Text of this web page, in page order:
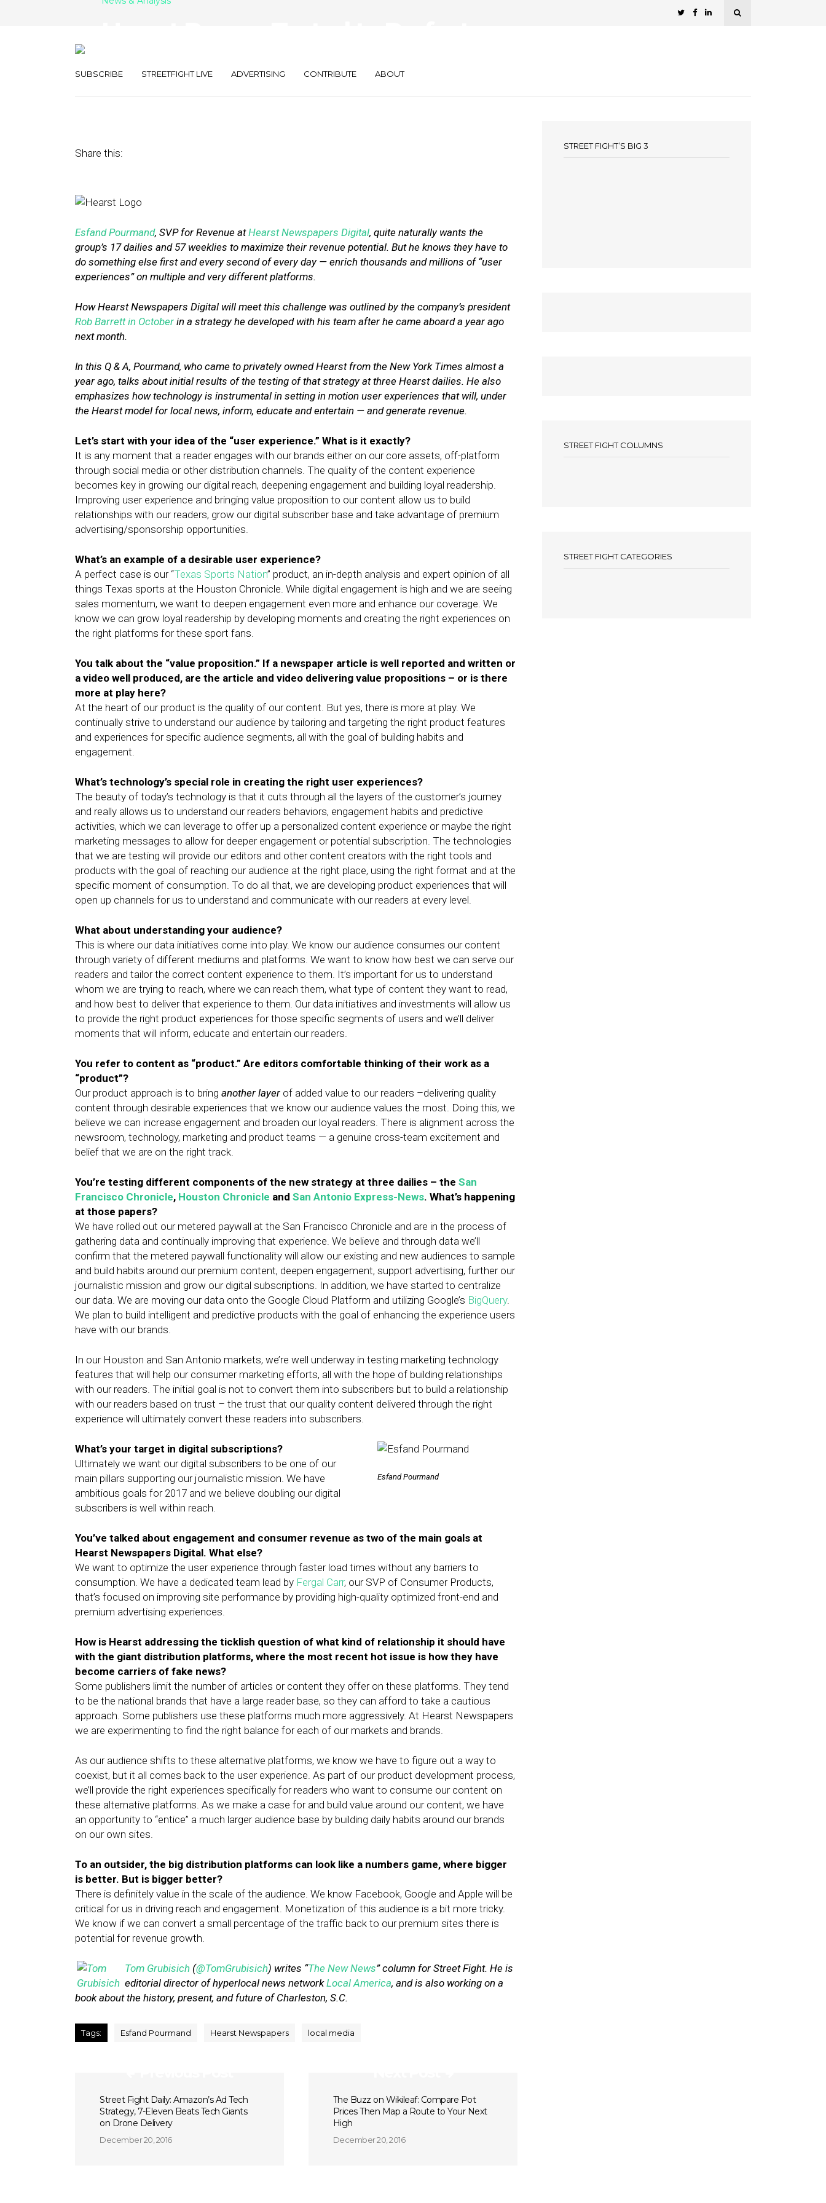
SUBSCRIBE STREETFIGHT LIVE ADVERTISING CONTRIBUTE ABOUT
Share this:
Esfand Pourmand, SVP for Revenue atHearst Newspapers Digital, quite naturally wants the
group’s 17 dailies and 57 weeklies to maximize their revenue potential. But he knows they have to
do something else first and every second of every day — enrich thousands and millions of “user
experiences” on multiple and very different platforms.
How Hearst Newspapers Digital will meet this challenge was outlined by the company’s president
Rob Barrett in October in a strategy he developed with his team after he came aboard a year ago
next month.
In this Q & A, Pourmand, who came to privately owned Hearst from the New York Times almost a
year ago, talks about initial results of the testing of that strategy at three Hearst dailies. He also
emphasizes how technology is instrumental in setting in motion user experiences that will, under
the Hearst model for local news, inform, educate and entertain — and generate revenue.
Let’s start with your idea of the “user experience.” What is it exactly?
It is any moment that a reader engages with our brands either on our core assets, off-platform
through social media or other distribution channels. The quality of the content experience
becomes key in growing our digital reach, deepening engagement and building loyal readership.
Improving user experience and bringing value proposition to our content allow us to build
relationships with our readers, grow our digital subscriber base and take advantage of premium
advertising/sponsorship opportunities.
What’s an example of a desirable user experience?
A perfect case is our “Texas Sports Nation” product, an in-depth analysis and expert opinion of all
things Texas sports at the Houston Chronicle. While digital engagement is high and we are seeing
sales momentum, we want to deepen engagement even more and enhance our coverage. We
know we can grow loyal readership by developing moments and creating the right experiences on
the right platforms for these sport fans.
You talk about the “value proposition.” If a newspaper article is well reported and written or
a video well produced, are the article and video delivering value propositions – or is there
more at play here?
At the heart of our product is the quality of our content. But yes, there is more at play. We
continually strive to understand our audience by tailoring and targeting the right product features
and experiences for specific audience segments, all with the goal of building habits and
engagement.
What’s technology’s special role in creating the right user experiences?
The beauty of today’s technology is that it cuts through all the layers of the customer’s journey
and really allows us to understand our readers behaviors, engagement habits and predictive
activities, which we can leverage to offer up a personalized content experience or maybe the right
marketing messages to allow for deeper engagement or potential subscription. The technologies
that we are testing will provide our editors and other content creators with the right tools and
products with the goal of reaching our audience at the right place, using the right format and at the
specific moment of consumption. To do all that, we are developing product experiences that will
open up channels for us to understand and communicate with our readers at every level.
What about understanding your audience?
This is where our data initiatives come into play. We know our audience consumes our content
through variety of different mediums and platforms. We want to know how best we can serve our
readers and tailor the correct content experience to them. It’s important for us to understand
whom we are trying to reach, where we can reach them, what type of content they want to read,
and how best to deliver that experience to them. Our data initiatives and investments will allow us
to provide the right product experiences for those specific segments of users and we’ll deliver
moments that will inform, educate and entertain our readers.
You refer to content as “product.” Are editors comfortable thinking of their work as a
“product”?
Our product approach is to bring another layer of added value to our readers –delivering quality
content through desirable experiences that we know our audience values the most. Doing this, we
believe we can increase engagement and broaden our loyal readers. There is alignment across the
newsroom, technology, marketing and product teams — a genuine cross-team excitement and
belief that we are on the right track.
You’re testing different components of the new strategy at three dailies – the San
Francisco Chronicle, Houston Chronicle and San Antonio Express-News. What’s happening
at those papers?
We have rolled out our metered paywall at the San Francisco Chronicle and are in the process of
gathering data and continually improving that experience. We believe and through data we’ll
confirm that the metered paywall functionality will allow our existing and new audiences to sample
and build habits around our premium content, deepen engagement, support advertising, further our
journalistic mission and grow our digital subscriptions. In addition, we have started to centralize
our data. We are moving our data onto the Google Cloud Platform and utilizing Google’s BigQuery.
We plan to build intelligent and predictive products with the goal of enhancing the experience users
have with our brands.
In our Houston and San Antonio markets, we’re well underway in testing marketing technology
features that will help our consumer marketing efforts, all with the hope of building relationships
with our readers. The initial goal is not to convert them into subscribers but to build a relationship
with our readers based on trust – the trust that our quality content delivered through the right
experience will ultimately convert these readers into subscribers.
Esfand Pourmand
What’s your target in digital subscriptions?
Ultimately we want our digital subscribers to be one of our
main pillars supporting our journalistic mission. We have
ambitious goals for 2017 and we believe doubling our digital
subscribers is well within reach.
You’ve talked about engagement and consumer revenue as two of the main goals at
Hearst Newspapers Digital. What else?
We want to optimize the user experience through faster load times without any barriers to
consumption. We have a dedicated team lead by Fergal Carr, our SVP of Consumer Products,
that’s focused on improving site performance by providing high-quality optimized front-end and
premium advertising experiences.
How is Hearst addressing the ticklish question of what kind of relationship it should have
with the giant distribution platforms, where the most recent hot issue is how they have
become carriers of fake news?
Some publishers limit the number of articles or content they offer on these platforms. They tend
to be the national brands that have a large reader base, so they can afford to take a cautious
approach. Some publishers use these platforms much more aggressively. At Hearst Newspapers
we are experimenting to find the right balance for each of our markets and brands.
As our audience shifts to these alternative platforms, we know we have to figure out a way to
coexist, but it all comes back to the user experience. As part of our product development process,
we’ll provide the right experiences specifically for readers who want to consume our content on
these alternative platforms. As we make a case for and build value around our content, we have
an opportunity to “entice” a much larger audience base by building daily habits around our brands
on our own sites.
To an outsider, the big distribution platforms can look like a numbers game, where bigger
is better. But is bigger better?
There is definitely value in the scale of the audience. We know Facebook, Google and Apple will be
critical for us in driving reach and engagement. Monetization of this audience is a bit more tricky.
We know if we can convert a small percentage of the traffic back to our premium sites there is
potential for revenue growth.
Tom Grubisich (@TomGrubisich) writes “The New News” column for Street Fight. He is
editorial director of hyperlocal news networkLocal America, and is also working on a
book about the history, present, and future of Charleston, S.C.
Tags: Esfand Pourmand Hearst Newspapers local media
Street Fight Daily: Amazon’s Ad Tech
Strategy, 7-Eleven Beats Tech Giants
on Drone Delivery
December 20, 2016
The Buzz on Wikileaf: Compare Pot
Prices Then Map a Route to Your Next
High
December 20, 2016
STREET FIGHT’S BIG 3
STREET FIGHT COLUMNS
STREET FIGHT CATEGORIES